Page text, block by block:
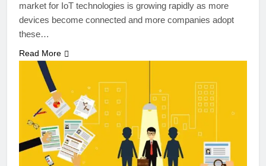
market for IoT technologies is growing rapidly as more
devices become connected and more companies adopt
these…
Read More